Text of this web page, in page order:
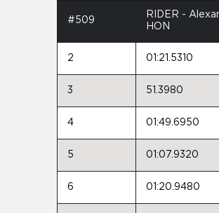
#509
RIDER -
HON
2 01:21.5310
3 51.3980
4 01:49.6950
5 01:07.9320
6 01:20.9480